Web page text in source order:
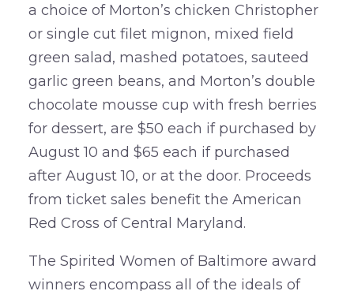
a choice of Morton’s chicken Christopher
or single cut filet mignon, mixed field
green salad, mashed potatoes, sauteed
garlic green beans, and Morton’s double
chocolate mousse cup with fresh berries
for dessert, are $50 each if purchased by
August 10 and $65 each if purchased
after August 10, or at the door. Proceeds
from ticket sales benefit the American
Red Cross of Central Maryland.
The Spirited Women of Baltimore award
winners encompass all of the ideals of